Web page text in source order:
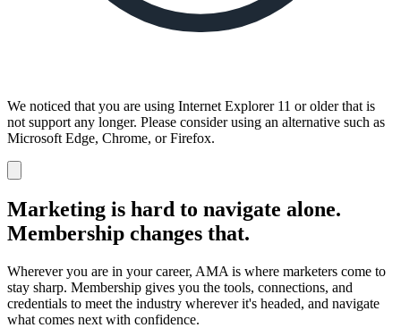
We noticed that you are using Internet Explorer 11 or older that is
not support any longer. Please consider using an alternative such as
Microsoft Edge, Chrome, or Firefox.
notification
Marketing is hard to navigate alone.
Membership changes that.
Wherever you are in your career, AMA is where marketers come to
stay sharp. Membership gives you the tools, connections, and
credentials to meet the industry wherever it's headed, and navigate
what comes next with confidence.